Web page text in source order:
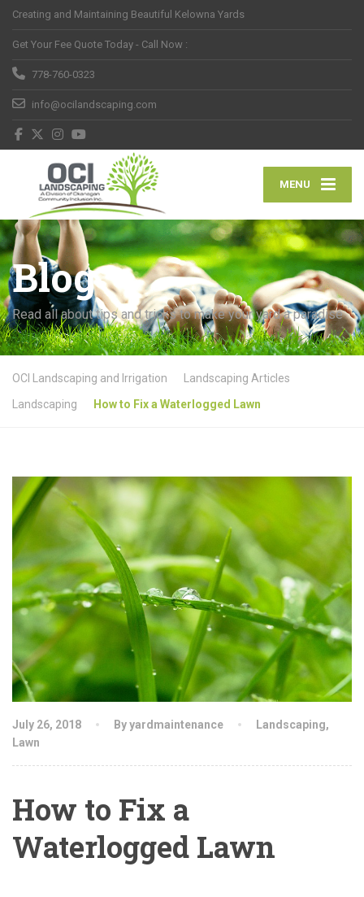
Creating and Maintaining Beautiful Kelowna Yards
Get Your Fee Quote Today - Call Now :
778-760-0323
info@ocilandscaping.com
MENU
Blog
Read all about tips and tricks to make your yard a paradise
OCI Landscaping and Irrigation
Landscaping Articles
Landscaping
How to Fix a Waterlogged Lawn
July 26, 2018 By yardmaintenance Landscaping,
Lawn
How to Fix a
Waterlogged Lawn